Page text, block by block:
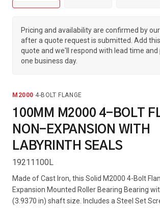
Pricing and availability are confirmed by
after a quote request is submitted. Add
quote and we'll respond with lead time and
one business day.
M2000·4-BOLT FLANGE
100MM M2000 4-BOLT
NON-EXPANSION WITH
LABYRINTH SEALS
19211100L
Made of Cast Iron, this Solid M2000 4-Bolt
Expansion Mounted Roller Bearing Bearing
(3.9370 in) shaft size. Includes a Steel Set